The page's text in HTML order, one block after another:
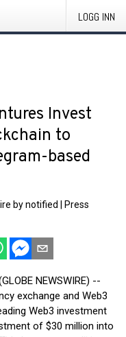
LOGG INN
Invest
to
based
by notified
Press
NEWSWIRE) --
exchange and Web3
Web3 investment
of $30 million into